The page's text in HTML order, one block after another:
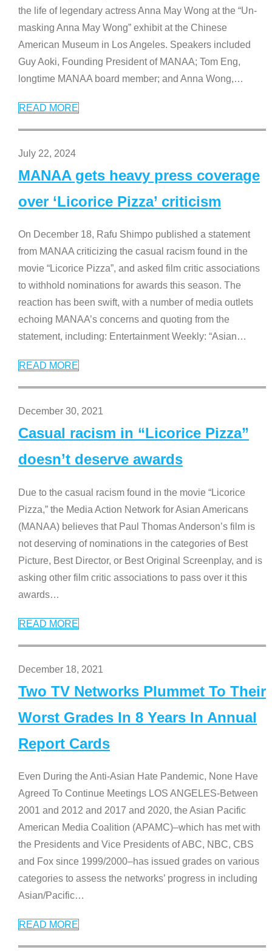
the life of legendary actress Anna May Wong at the “Un-
masking Anna May Wong” exhibit at the Chinese
American Museum in Los Angeles. Speakers included
Guy Aoki, Founding President of MANAA; Tom Eng,
longtime MANAA board member; and Anna Wong,…
READ MORE
July 22, 2024
MANAA gets heavy press coverage
over ‘Licorice Pizza’ criticism
On December 18, Rafu Shimpo published a statement
from MANAA criticizing the casual racism found in the
movie “Licorice Pizza”, and asked film critic associations
to withhold nominations for awards this season. The
reaction has been swift, with a number of media outlets
echoing MANAA’s concerns and quoting from the
statement, including: Entertainment Weekly: “Asian…
READ MORE
December 30, 2021
Casual racism in “Licorice Pizza”
doesn’t deserve awards
Due to the casual racism found in the movie “Licorice
Pizza,” the Media Action Network for Asian Americans
(MANAA) believes that Paul Thomas Anderson’s film is
not deserving of nominations in the categories of Best
Picture, Best Director, or Best Original Screenplay, and is
asking other film critic associations to pass over it this
awards…
READ MORE
December 18, 2021
Two TV Networks Plummet To Their
Worst Grades In 8 Years In Annual
Report Cards
Even During the Anti-Asian Hate Pandemic, None Have
Agreed To Continue Meetings LOS ANGELES-Between
2001 and 2012 and 2017 and 2020, the Asian Pacific
American Media Coalition (APAMC)–which has met with
the Presidents and Vice Presidents of ABC, NBC, CBS
and Fox since 1999/2000–has issued grades on various
categories to assess the networks’ progress in including
Asian/Pacific…
READ MORE